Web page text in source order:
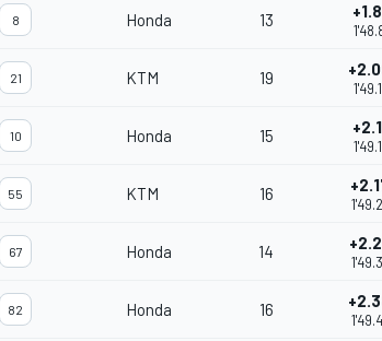
8 Honda 13
21 KTM 19
10 Honda 15
55 KTM 16
67 Honda 14
82 Honda 16